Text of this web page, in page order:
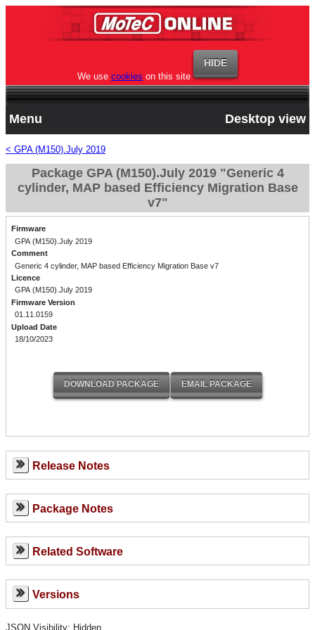
We use cookies on this site
Menu Desktop view
< GPA (M150).July 2019
Package GPA (M150).July 2019 "Generic 4
cylinder, MAP based Efficiency Migration Base
v7"
Firmware
GPA (M150).July 2019
Comment
Generic 4 cylinder, MAP based Efficiency Migration Base v7
Licence
GPA (M150).July 2019
Firmware Version
01.11.0159
Upload Date
18/10/2023
Release Notes
Package Notes
Related Software
Versions
JSON Visibility: Hidden